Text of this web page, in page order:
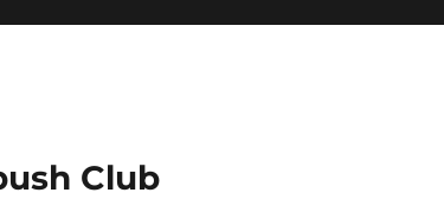
Club